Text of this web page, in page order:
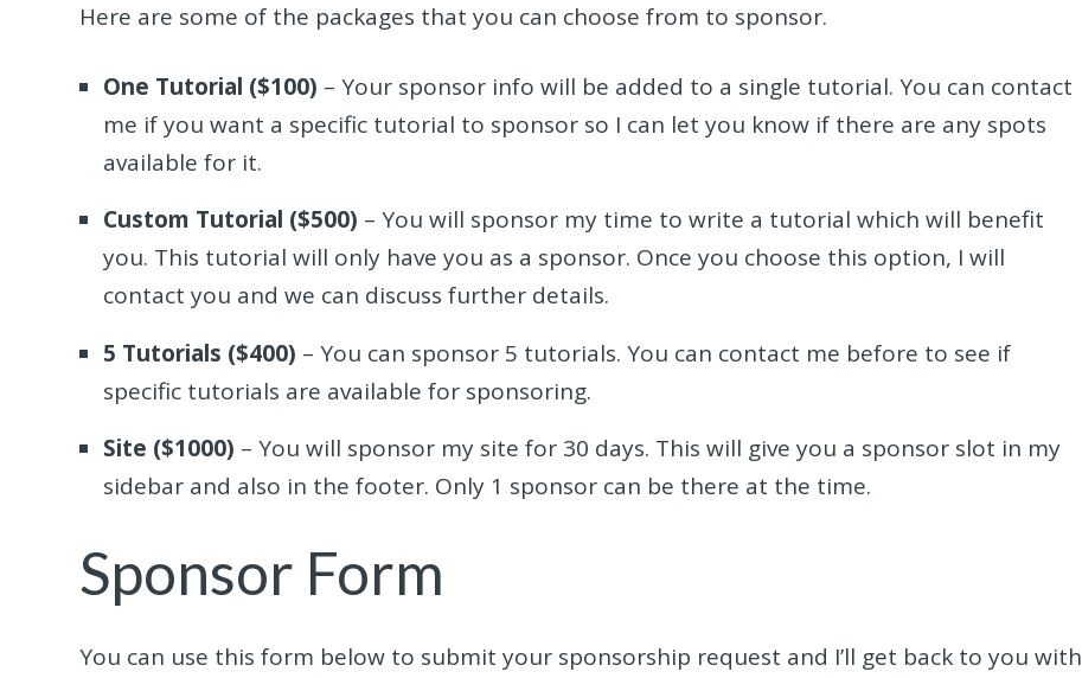
Here are some of the packages that you can choose from to sponsor.
One Tutorial ($100) – Your sponsor info will be added to a single tutorial. You can contact
me if you want a specific tutorial to sponsor so I can let you know if there are any spots
available for it.
Custom Tutorial ($500) – You will sponsor my time to write a tutorial which will benefit
you. This tutorial will only have you as a sponsor. Once you choose this option, I will
contact you and we can discuss further details.
5 Tutorials ($400) – You can sponsor 5 tutorials. You can contact me before to see if
specific tutorials are available for sponsoring.
Site ($1000) – You will sponsor my site for 30 days. This will give you a sponsor slot in my
sidebar and also in the footer. Only 1 sponsor can be there at the time.
Sponsor Form
You can use this form below to submit your sponsorship request and I’ll get back to you with